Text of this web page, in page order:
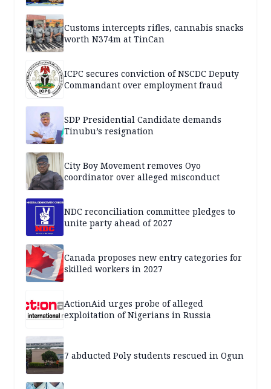
Customs intercepts rifles, cannabis snacks
worth N374m at TinCan
ICPC secures conviction of NSCDC Deputy
Commandant over employment fraud
SDP Presidential Candidate demands
Tinubu’s resignation
City Boy Movement removes Oyo
coordinator over alleged misconduct
NDC reconciliation committee pledges to
unite party ahead of 2027
Canada proposes new entry categories for
skilled workers in 2027
ActionAid urges probe of alleged
exploitation of Nigerians in Russia
7 abducted Poly students rescued in Ogun